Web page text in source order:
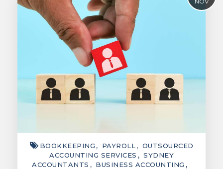
TAXATION
ADVISORY
TECHNOLOGY
INTERNATIONAL
WEALTH
CHAMBER
MEDIA
BOOKKEEPING PAYROLL
OUTSOURCED
ACCOUNTING SERVICES
SYDNEY
ACCOUNTANTS
BUSINESS ACCOUNTING